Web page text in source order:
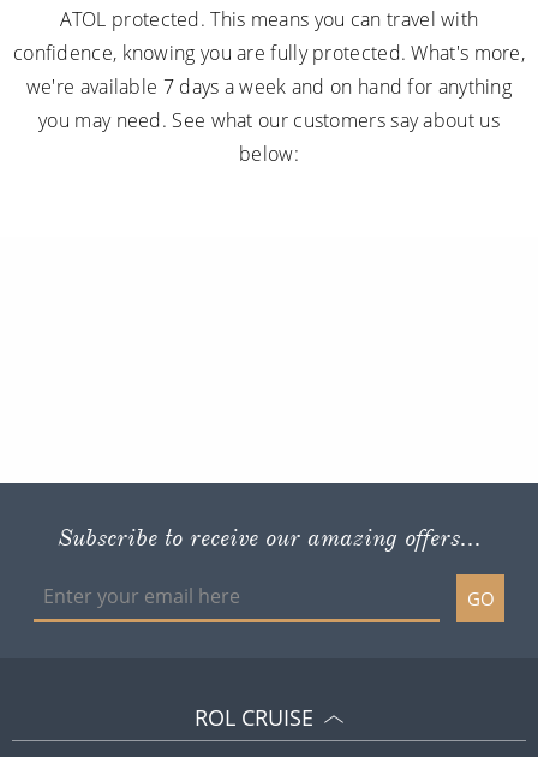
ATOL protected. This means you can travel with
confidence, knowing you are fully protected. What's more,
we're available 7 days a week and on hand for anything
you may need. See what our customers say about us
below:
Subscribe to receive our amazing offers...
GO
ROL CRUISE